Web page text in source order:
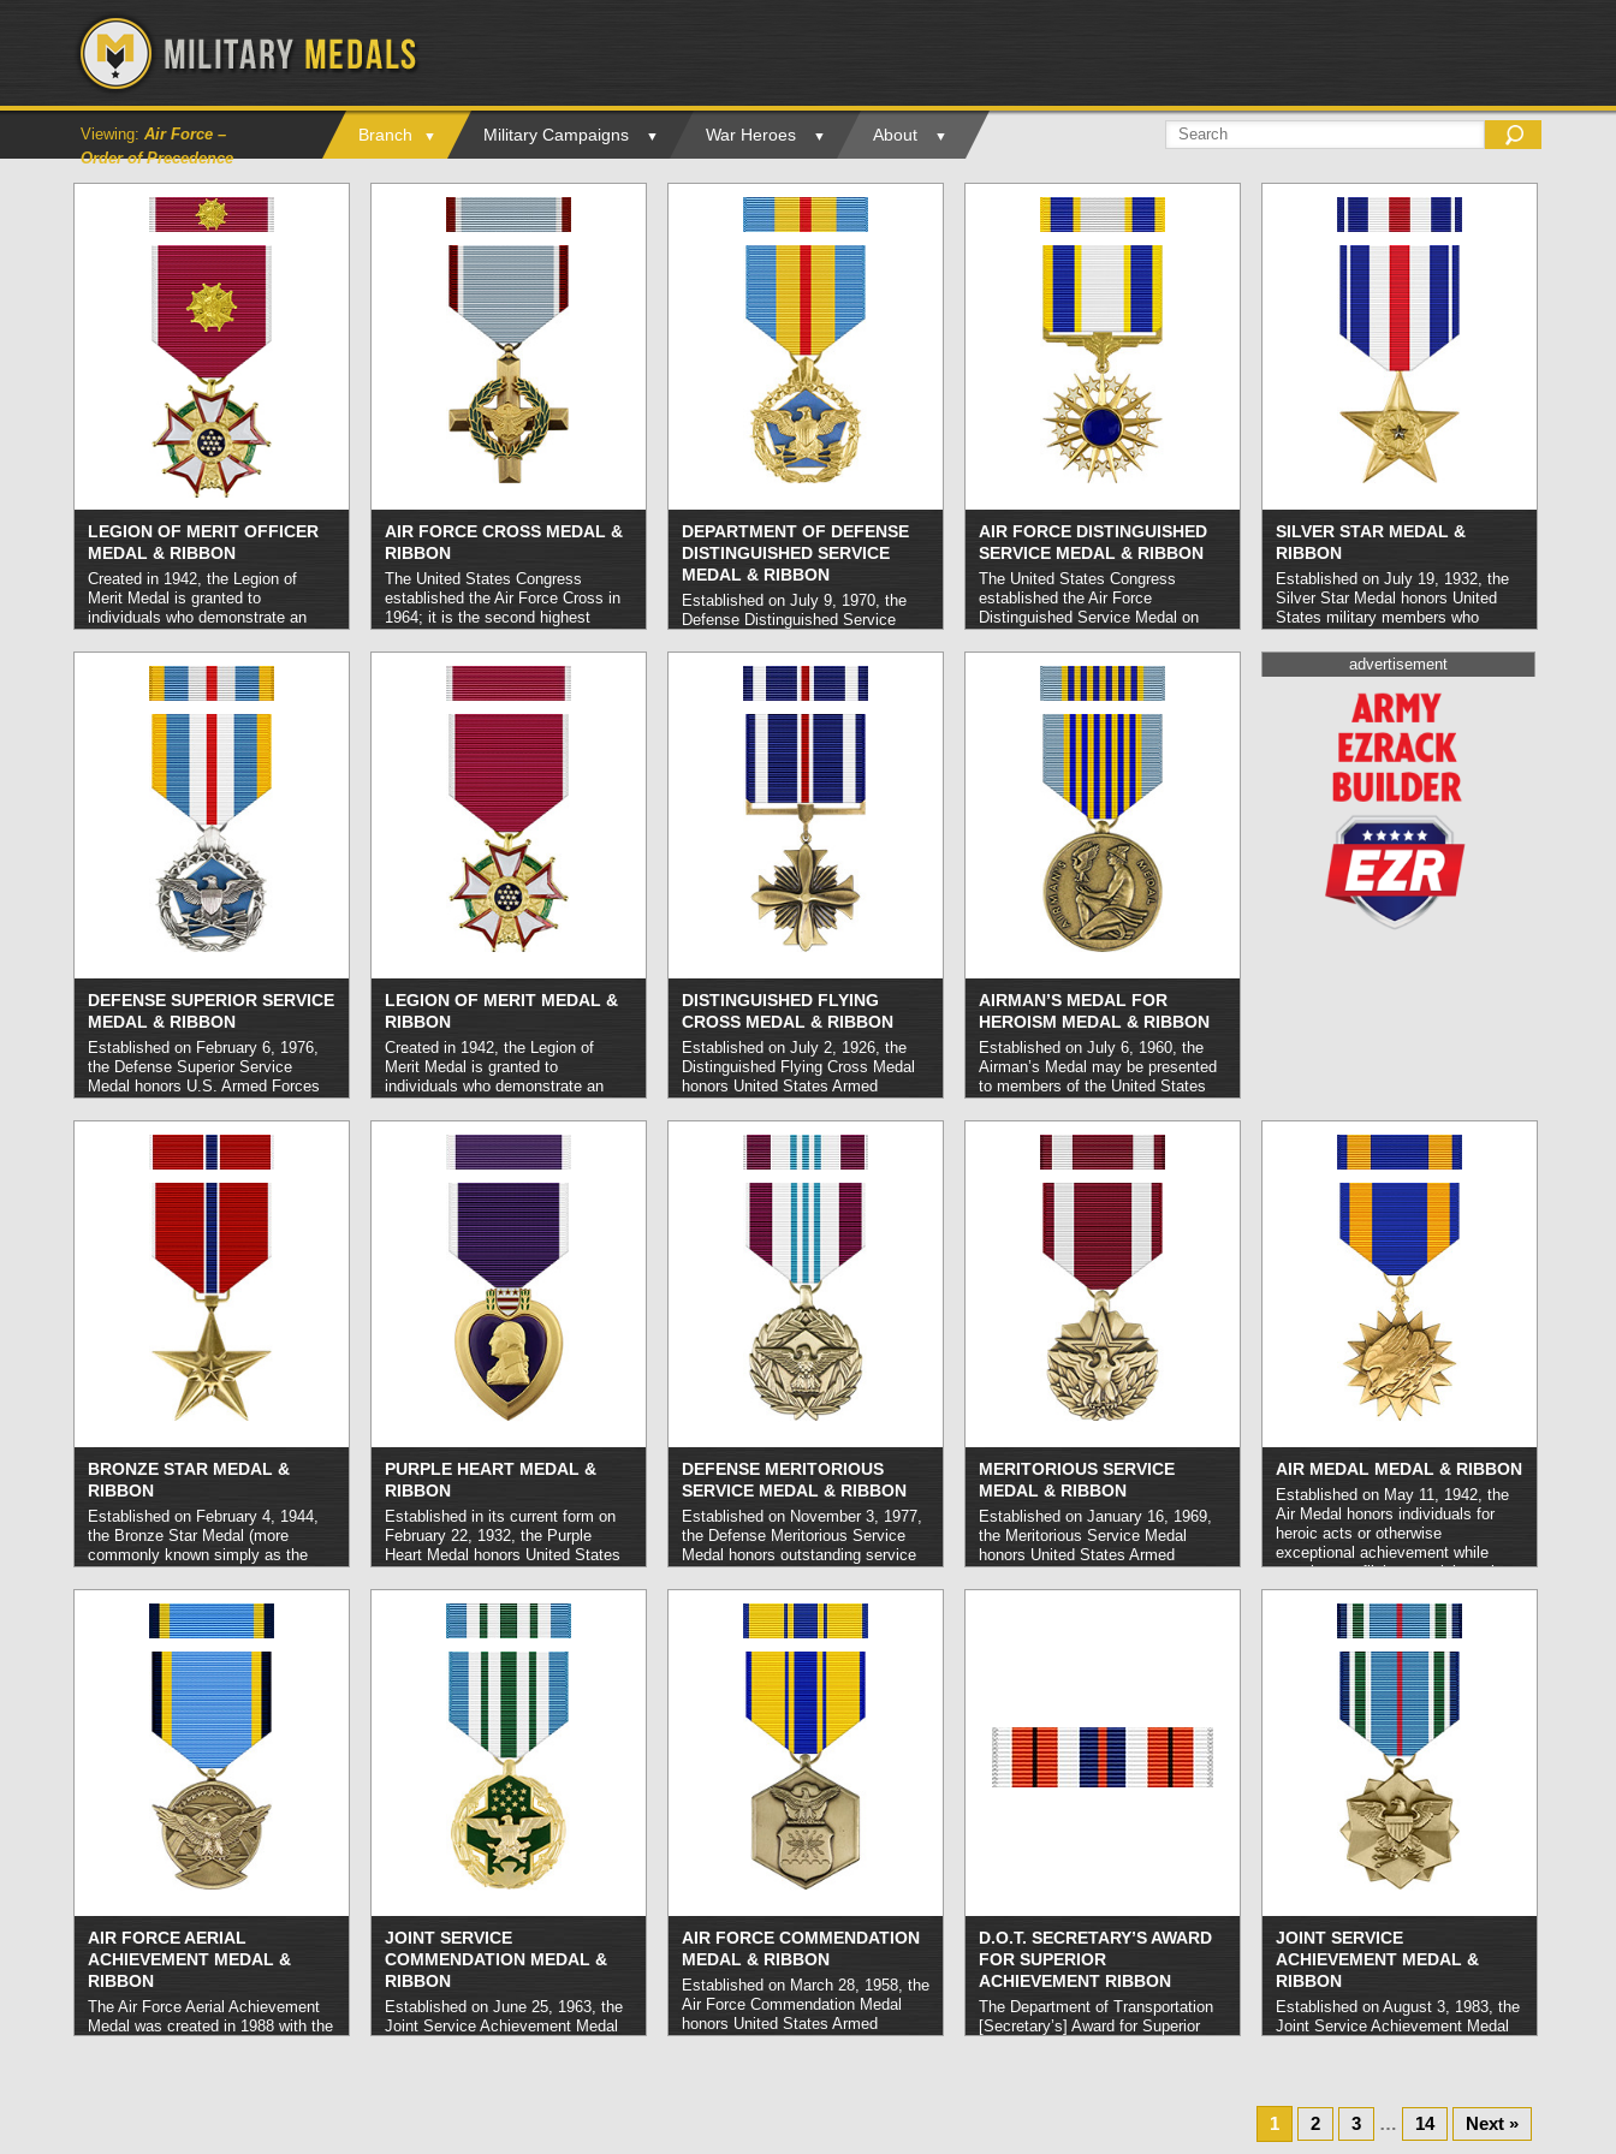
Viewing: Air Force –
Order of Precedence
Branch Military Campaigns War Heroes About
LEGION OF MERIT OFFICER
MEDAL & RIBBON
Created in 1942, the Legion of
Merit Medal is granted to
individuals who demonstrate an
conduct. It may be awarded either
to members of the United States
Armed Forces or to members of
foreign military and political bodies.
read more »
AIR FORCE CROSS MEDAL &
RIBBON
The United States Congress
established the Air Force Cross in
1964; it is the second highest
Force personnel may receive and
is granted for exceptional feats of
heroism in combat that do not
qualify for the higher-ranking Medal
of Honor. The Air Force Cross is
equivalent in rank and criteria to
the Distinguished Service Cross,
Navy Cross, and Coast Guard
read more »
DEPARTMENT OF DEFENSE
DISTINGUISHED SERVICE
MEDAL & RIBBON
Established on July 9, 1970, the
Defense Distinguished Service
personnel who carry out
exceptional service to the end of
national security.read more »
AIR FORCE DISTINGUISHED
SERVICE MEDAL & RIBBON
The United States Congress
established the Air Force
Distinguished Service Medal on
Force personnel who perform
service of an exceptional nature on
behalf of the government in the
execution of a significant operation.
It is typically reserved for senior Air
Force officers.read more »
SILVER STAR MEDAL &
RIBBON
Established on July 19, 1932, the
Silver Star Medal honors United
States military members who
combat; it may also be awarded for
service with friendly foreign
read more »
DEFENSE SUPERIOR SERVICE
MEDAL & RIBBON
Established on February 6, 1976,
the Defense Superior Service
Medal honors U.S. Armed Forces
service in a capacity of substantial
responsibility and in the execution
of a joint assignment, typically over
an interval of one year or greater.
read more »
LEGION OF MERIT MEDAL &
RIBBON
Created in 1942, the Legion of
Merit Medal is granted to
individuals who demonstrate an
conduct. It may be awarded either
to members of the United States
Armed Forces or to members of
foreign military and political bodies.
read more »
DISTINGUISHED FLYING
CROSS MEDAL & RIBBON
Established on July 2, 1926, the
Distinguished Flying Cross Medal
honors United States Armed
acts of heroism or otherwise
exceptional achievement in combat
situations involving aerial flight on
or after November 11, 1918.
AIRMAN’S MEDAL FOR
HEROISM MEDAL & RIBBON
Established on July 6, 1960, the
Airman’s Medal may be presented
to members of the United States
perform a heroic act or risk their
lives while carrying out service on
behalf of the U.S. Air Force,
typically in a non-combat capacity.
read more »
advertisement
BRONZE STAR MEDAL &
RIBBON
Established on February 4, 1944,
the Bronze Star Medal (more
commonly known simply as the
any branch of the United States
Armed Forces who demonstrate
exceptional or heroic achievement
so as to set themselves apart from
their peers, though to a lesser
degree that what would warrant a
Silver Star or the Legion of Merit.
read more »
PURPLE HEART MEDAL &
RIBBON
Established in its current form on
February 22, 1932, the Purple
Heart Medal honors United States
or killed in the line of service on or
subsequent to April 5, 1917.
DEFENSE MERITORIOUS
SERVICE MEDAL & RIBBON
Established on November 3, 1977,
the Defense Meritorious Service
Medal honors outstanding service
on joint assignment with the
Department of Defense and of a
lesser degree than would warrant
the Defense Superior Service
Medal. It is the third most
prestigious award presented by the
Department of Defense. Eligible
service usually takes place over a
period of at least one year.
MERITORIOUS SERVICE
MEDAL & RIBBON
Established on January 16, 1969,
the Meritorious Service Medal
honors United States Armed
exceptional service or
AIR MEDAL MEDAL & RIBBON
Established on May 11, 1942, the
Air Medal honors individuals for
heroic acts or otherwise
exceptional achievement while
carrying out flight or aerial combat
operations. It may be awarded
either to US or foreign military or
civilian personnel and is only
awarded during wartime operations.
Eligible operations are determined
at the discretion of MAJCOMs.
read more »
AIR FORCE AERIAL
ACHIEVEMENT MEDAL &
RIBBON
The Air Force Aerial Achievement
Medal was created in 1988 with the
JOINT SERVICE
COMMENDATION MEDAL &
RIBBON
Established on June 25, 1963, the
Joint Service Achievement Medal
AIR FORCE COMMENDATION
MEDAL & RIBBON
Established on March 28, 1958, the
Air Force Commendation Medal
honors United States Armed
D.O.T. SECRETARY’S AWARD
FOR SUPERIOR
ACHIEVEMENT RIBBON
The Department of Transportation
[Secretary’s] Award for Superior
JOINT SERVICE
ACHIEVEMENT MEDAL &
RIBBON
Established on August 3, 1983, the
Joint Service Achievement Medal
service on behalf of designated
organizations including the Defense
Agencies, the Office of the Joint
1 2 3 … 14 Next »